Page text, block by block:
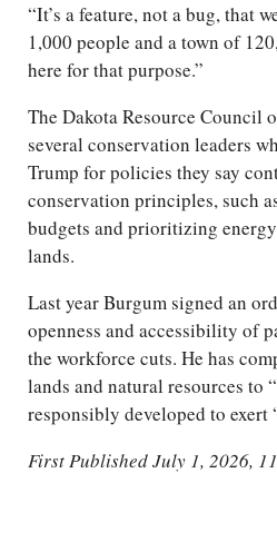
“It’s a feature, not a bug, that
1,000 people and a town of
here for that purpose.”
The Dakota Resource Council
several conservation leaders
Trump for policies they say
conservation principles, such
budgets and prioritizing
lands.
Last year Burgum signed an
openness and accessibility of
the workforce cuts. He has
lands and natural resources to
responsibly developed to exert
First Published July 1, 2026,